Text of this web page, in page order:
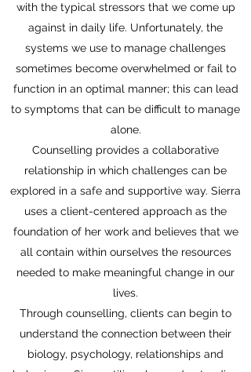
with the typical stressors that we come up
against in daily life. Unfortunately, the
systems we use to manage challenges
sometimes become overwhelmed or fail to
function in an optimal manner; this can lead
to symptoms that can be difficult to manage
alone.
Counselling provides a collaborative
relationship in which challenges can be
explored in a safe and supportive way. Sierra
uses a client-centered approach as the
foundation of her work and believes that we
all contain within ourselves the resources
needed to make meaningful change in our
lives.
Through counselling, clients can begin to
understand the connection between their
biology, psychology, relationships and